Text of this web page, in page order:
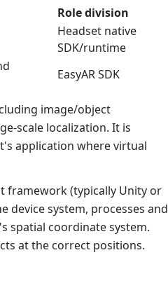
Role division
Headset native
SDK/runtime
EasyAR SDK
image/object
scale localization. It is
application where virtual
framework (typically Unity or
device system, processes and
spatial coordinate system.
at the correct positions.